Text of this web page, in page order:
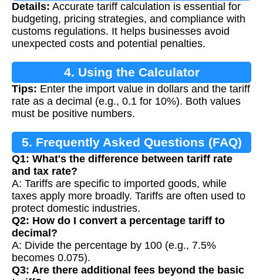
Details: Accurate tariff calculation is essential for
budgeting, pricing strategies, and compliance with
customs regulations. It helps businesses avoid
unexpected costs and potential penalties.
4. Using the Calculator
Tips: Enter the import value in dollars and the tariff
rate as a decimal (e.g., 0.1 for 10%). Both values
must be positive numbers.
5. Frequently Asked Questions (FAQ)
Q1: What's the difference between tariff rate
and tax rate?
A: Tariffs are specific to imported goods, while
taxes apply more broadly. Tariffs are often used to
protect domestic industries.
Q2: How do I convert a percentage tariff to
decimal?
A: Divide the percentage by 100 (e.g., 7.5%
becomes 0.075).
Q3: Are there additional fees beyond the basic